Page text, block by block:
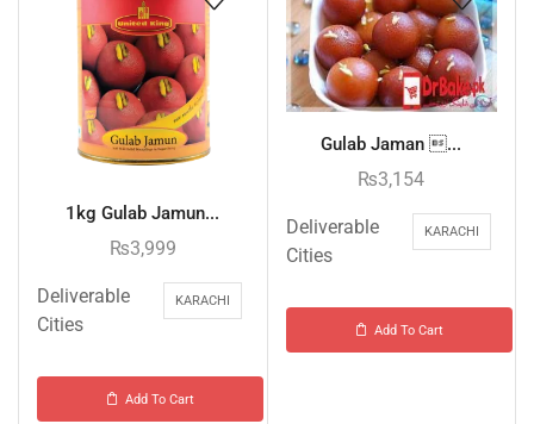
1kg Gulab Jamun...
₨3,999
Deliverable
Cities
KARACHI
Add To Cart
Gulab Jaman ...
₨3,154
Deliverable
Cities
KARACHI
Add To Cart